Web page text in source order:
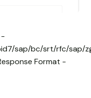
sap/bc/srt/rfc/
Format -